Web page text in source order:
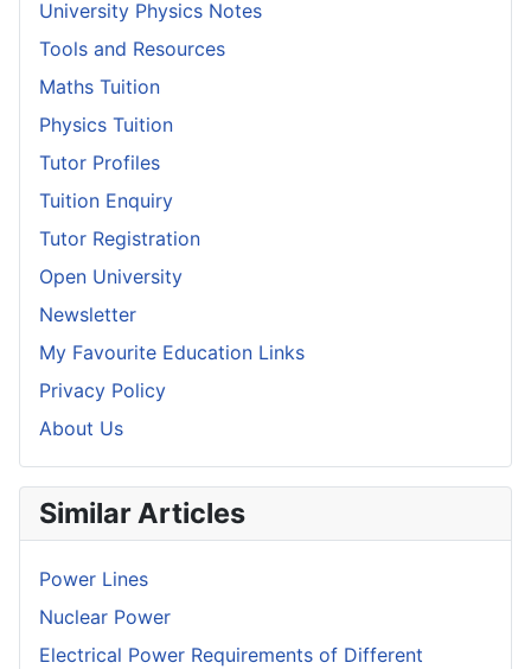
University Physics Notes
Tools and Resources
Maths Tuition
Physics Tuition
Tutor Profiles
Tuition Enquiry
Tutor Registration
Open University
Newsletter
My Favourite Education Links
Privacy Policy
About Us
Similar Articles
Power Lines
Nuclear Power
Electrical Power Requirements of Different